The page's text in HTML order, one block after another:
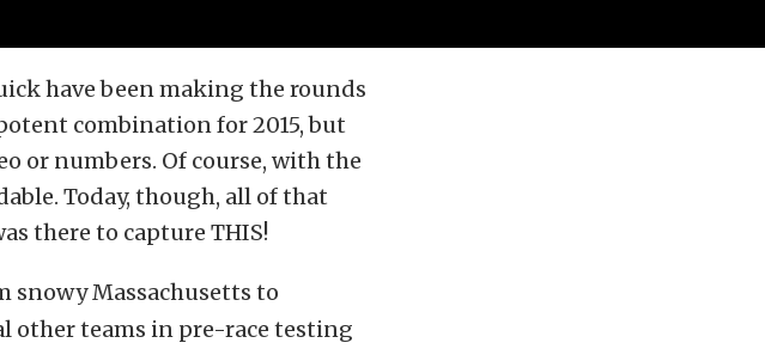
have been making the rounds
combination for 2015, but
or numbers. Of course, with the
Today, though, all of that
there to capture THIS!
snowy Massachusetts to
other teams in pre-race testing